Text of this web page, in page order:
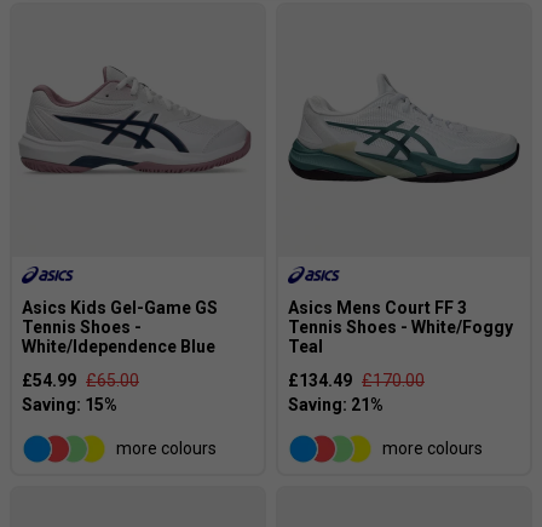
Asics Kids Gel-Game GS
Tennis Shoes -
White/Idependence Blue
£54.99 £65.00
more colours
Asics Mens Court FF 3
Tennis Shoes - White/Foggy
Teal
£134.49 £170.00
more colours